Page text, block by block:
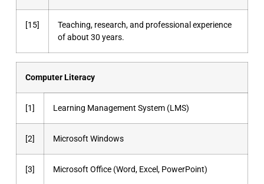
[15]
Teaching, research, and professional experience
of about 30 years.
Computer Literacy
[1] Learning Management System (LMS)
[2] Microsoft Windows
[3] Microsoft Office (Word, Excel, PowerPoint)